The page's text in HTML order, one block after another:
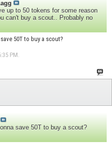
up to 50 tokens for some reason
can't buy a scout.. Probably no
50T to buy a scout?
PM
save 50T to buy a scout?